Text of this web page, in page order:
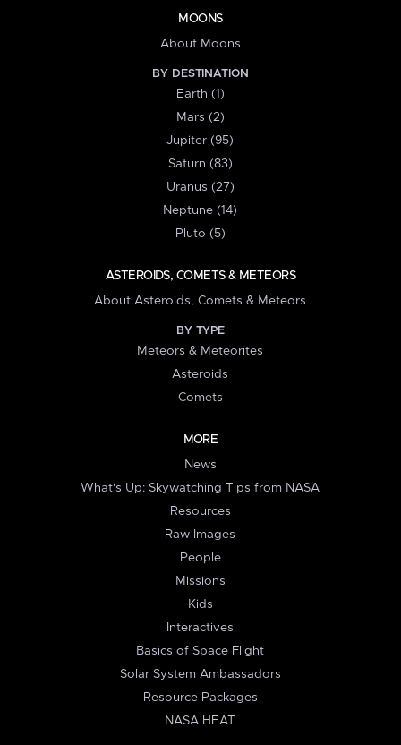
MOONS
About Moons
BY DESTINATION
Earth (1)
Mars (2)
Jupiter (95)
Saturn (83)
Uranus (27)
Neptune (14)
Pluto (5)
ASTEROIDS, COMETS & METEORS
About Asteroids, Comets & Meteors
BY TYPE
Meteors & Meteorites
Asteroids
Comets
MORE
News
What's Up: Skywatching Tips from NASA
Resources
Raw Images
People
Missions
Kids
Interactives
Basics of Space Flight
Solar System Ambassadors
Resource Packages
NASA HEAT